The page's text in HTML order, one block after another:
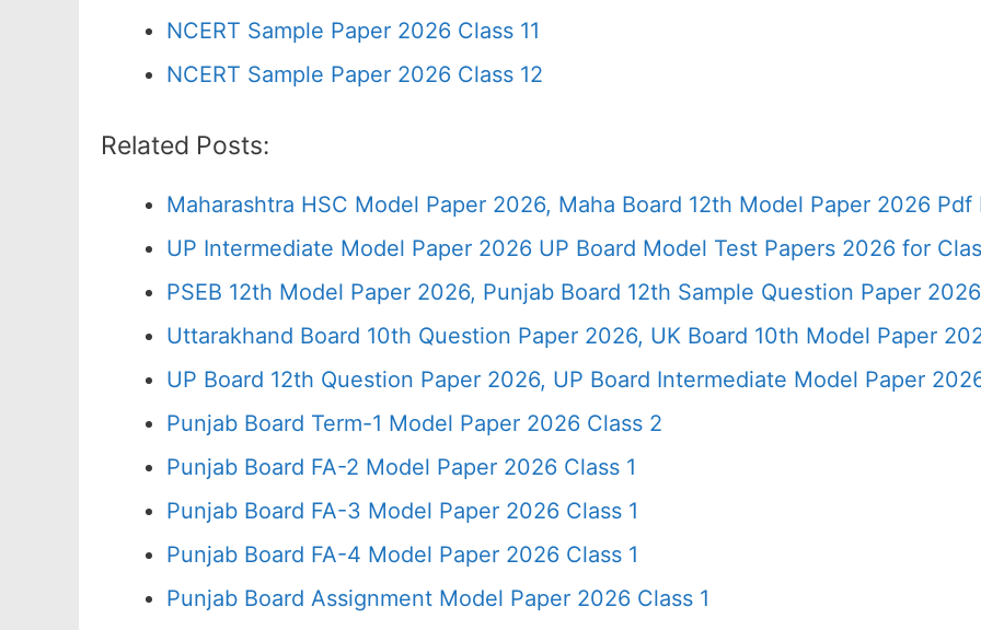
NCERT Sample Paper 2026 Class 11
NCERT Sample Paper 2026 Class 12
Related Posts:
Maharashtra HSC Model Paper 2026, Maha Board 12th Model Paper 2026
UP Intermediate Model Paper 2026 UP Board Model Test Papers 2026 for
PSEB 12th Model Paper 2026, Punjab Board 12th Sample Question Paper 2026
Uttarakhand Board 10th Question Paper 2026, UK Board 10th Model Paper
UP Board 12th Question Paper 2026, UP Board Intermediate Model Paper
Punjab Board Term-1 Model Paper 2026 Class 2
Punjab Board FA-2 Model Paper 2026 Class 1
Punjab Board FA-3 Model Paper 2026 Class 1
Punjab Board FA-4 Model Paper 2026 Class 1
Punjab Board Assignment Model Paper 2026 Class 1